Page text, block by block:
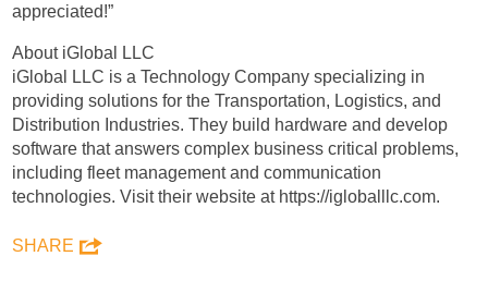
appreciated!”
About iGlobal LLC
iGlobal LLC is a Technology Company specializing in
providing solutions for the Transportation, Logistics, and
Distribution Industries. They build hardware and develop
software that answers complex business critical problems,
including fleet management and communication
technologies. Visit their website at https://igloballlc.com.
SHARE